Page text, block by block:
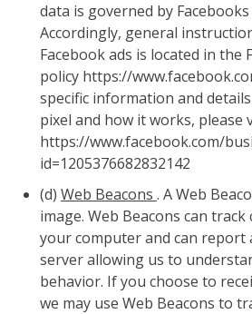
data is governed by
Accordingly, general
Facebook ads is located in the
policy https://
specific information and
pixel and how it works, please
https://www.facebook.com/
id=1205376682832142
(d) Web Beacons . A Web
image. Web Beacons can
your computer and can report
server allowing us to
behavior. If you choose to
we may use Web Beacons to